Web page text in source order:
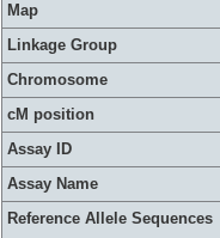
Map
Linkage Group
Chromosome
cM position
Assay ID
Assay Name
Reference Allele Sequences